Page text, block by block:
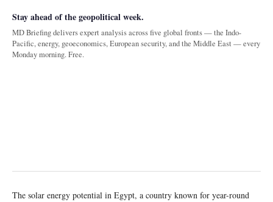
Stay ahead of the geopolitical week.
MD Briefing delivers expert analysis across five global fronts — the Indo-
Pacific, energy, geoeconomics, European security, and the Middle East — every
Monday morning. Free.
The solar energy potential in Egypt, a country known for year-round